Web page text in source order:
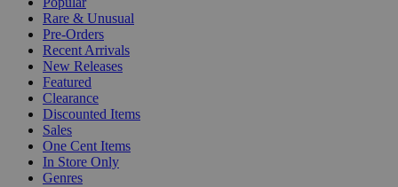
Rare & Unusual
Pre-Orders
Recent Arrivals
New Releases
Featured
Clearance
Discounted Items
Sales
One Cent Items
In Store Only
Genres